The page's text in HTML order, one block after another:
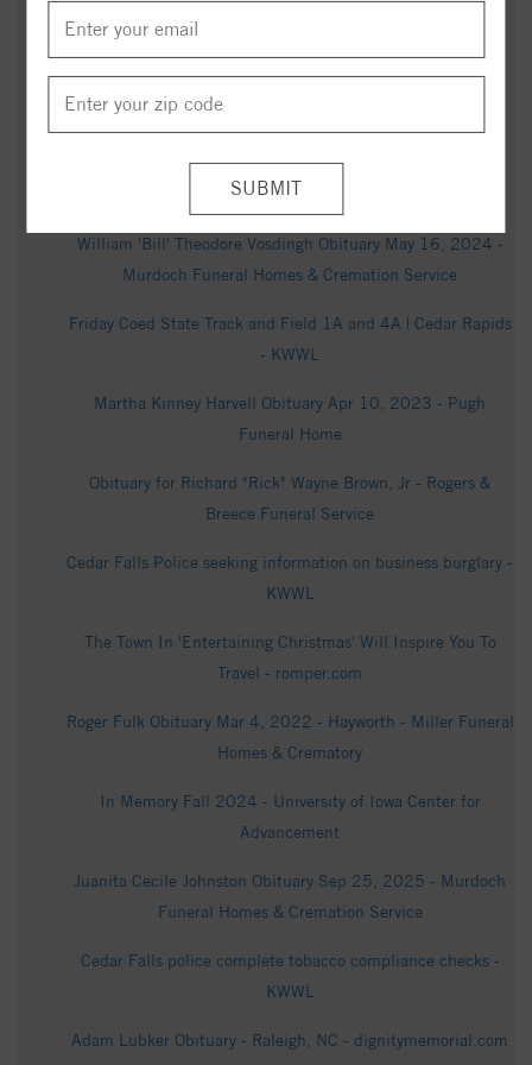
Cedar Falls Courier - Legacy obituary
Fredrick Jason Kinney Obituary (2024) - Asheboro, NC -
Kelly Roberts Obituary (1962 - 2025) - Fayetteville, NC -
Waterloo-Cedar Falls Courier - Legacy obituary
William 'Bill' Theodore Vosdingh Obituary May 16, 2024 -
Murdoch Funeral Homes & Cremation Service
Friday Coed State Track and Field 1A and 4A | Cedar Rapids
- KWWL
Martha Kinney Harvell Obituary Apr 10, 2023 - Pugh
Funeral Home
Obituary for Richard "Rick" Wayne Brown, Jr - Rogers &
Breece Funeral Service
Cedar Falls Police seeking information on business burglary -
KWWL
The Town In 'Entertaining Christmas' Will Inspire You To
Travel - romper.com
Roger Fulk Obituary Mar 4, 2022 - Hayworth - Miller Funeral
Homes & Crematory
In Memory Fall 2024 - University of Iowa Center for
Advancement
Juanita Cecile Johnston Obituary Sep 25, 2025 - Murdoch
Funeral Homes & Cremation Service
Cedar Falls police complete tobacco compliance checks -
KWWL
Adam Lubker Obituary - Raleigh, NC - dignitymemorial.com